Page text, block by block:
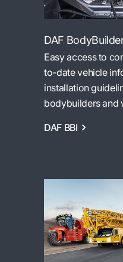
DAF
Easy access to
to-date vehicle
installation
bodybuilders and
DAF BBI